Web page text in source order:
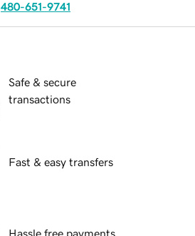
480-651-9741
Safe & secure
transactions
Fast & easy transfers
Hassle free payments